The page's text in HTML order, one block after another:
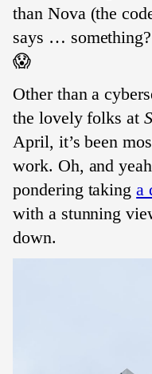
than Nova (the
says …
😱
Other than a
the lovely folks at
April, it’s been
work. Oh, and
pondering takinga
with a stunning
down.